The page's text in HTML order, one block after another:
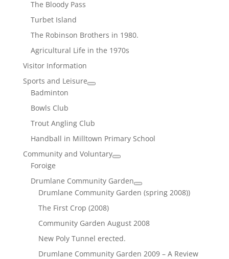
The Bloody Pass
Turbet Island
The Robinson Brothers in 1980.
Agricultural Life in the 1970s
Visitor Information
Sports and Leisure
Badminton
Bowls Club
Trout Angling Club
Handball in Milltown Primary School
Community and Voluntary
Foroige
Drumlane Community Garden
Drumlane Community Garden (spring 2008))
The First Crop (2008)
Community Garden August 2008
New Poly Tunnel erected.
Drumlane Community Garden 2009 – A Review